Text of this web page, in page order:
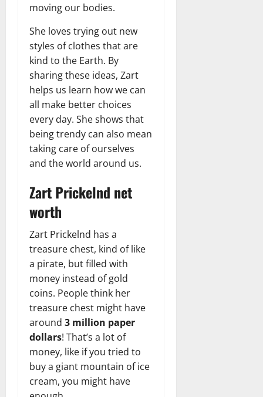
moving our bodies.
She loves trying out new
styles of clothes that are
kind to the Earth. By
sharing these ideas, Zart
helps us learn how we can
all make better choices
every day. She shows that
being trendy can also mean
taking care of ourselves
and the world around us.
Zart Prickelnd net
worth
Zart Prickelnd has a
treasure chest, kind of like
a pirate, but filled with
money instead of gold
coins. People think her
treasure chest might have
around 3 million paper
dollars! That’s a lot of
money, like if you tried to
buy a giant mountain of ice
cream, you might have